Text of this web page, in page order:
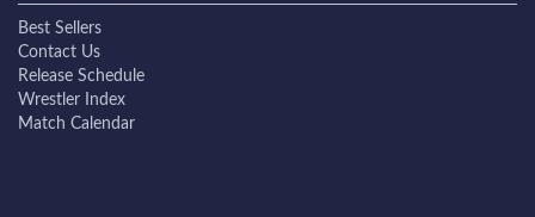
Best Sellers
Contact Us
Release Schedule
Wrestler Index
Match Calendar